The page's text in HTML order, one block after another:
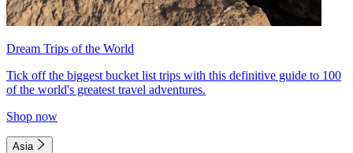
Dream Trips of the World
Tick off the biggest bucket list trips with this definitive guide to 100
of the world's greatest travel adventures.
Shop now
Asia